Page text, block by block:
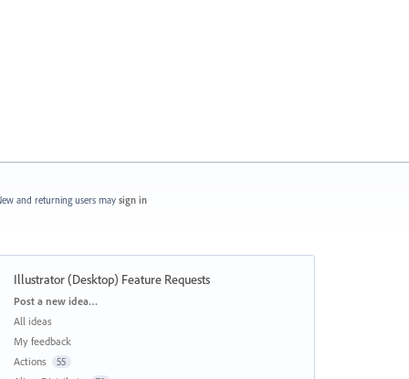
and returning users may sign in
Illustrator (Desktop) Feature Requests
Categories
Post a new idea…
All ideas
My feedback
Actions
55